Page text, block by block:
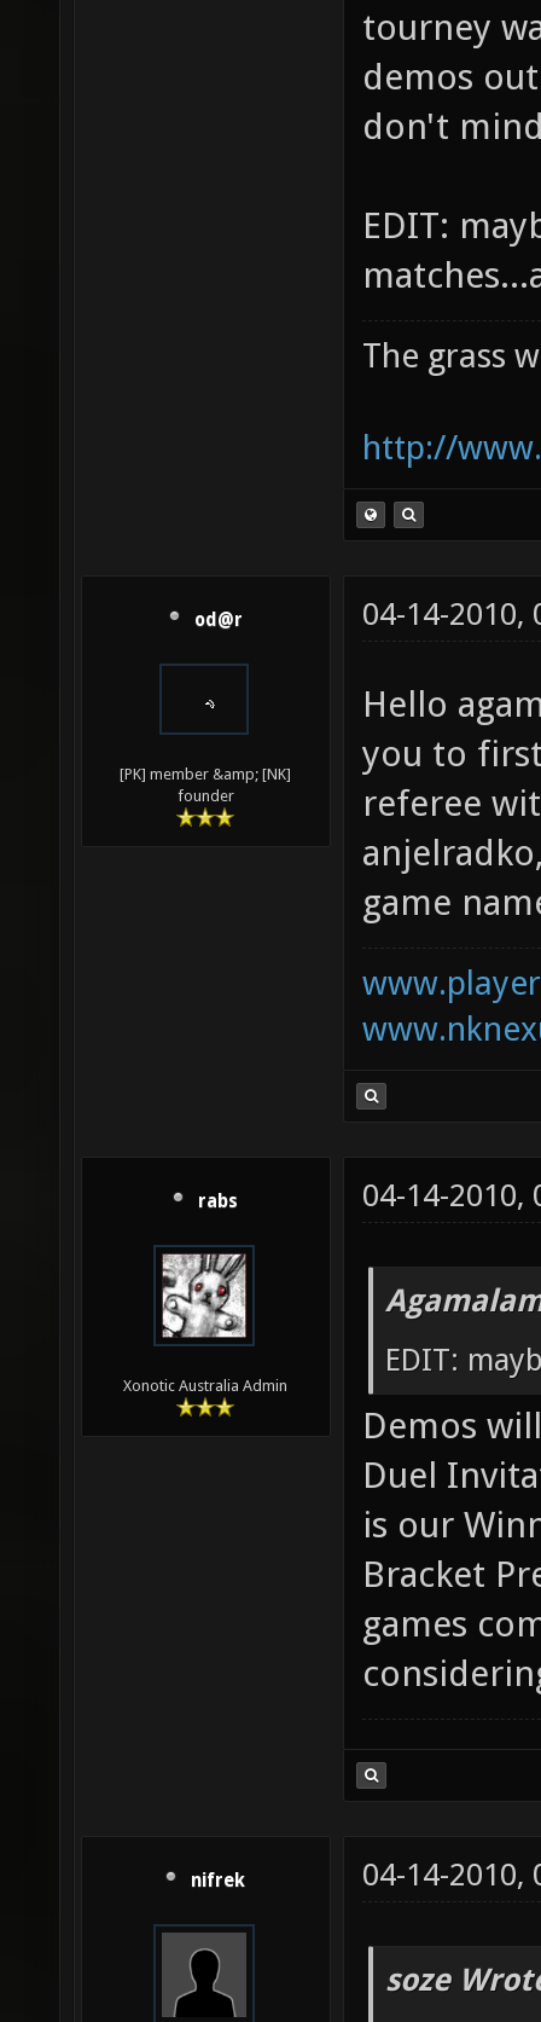
tourney
demos
don't
EDIT:
The grass
http://
od@r
[PK] member &amp; [NK]
founder
04-14-2010,
Hello
you to
referee
game
rabs
Xonotic Australia Admin
04-14-2010,
EDIT:
Demos
Duel
is our
Bracket
games
nifrek